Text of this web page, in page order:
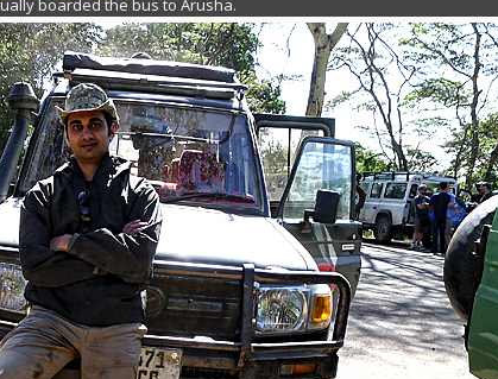
boarded the bus to Arusha.